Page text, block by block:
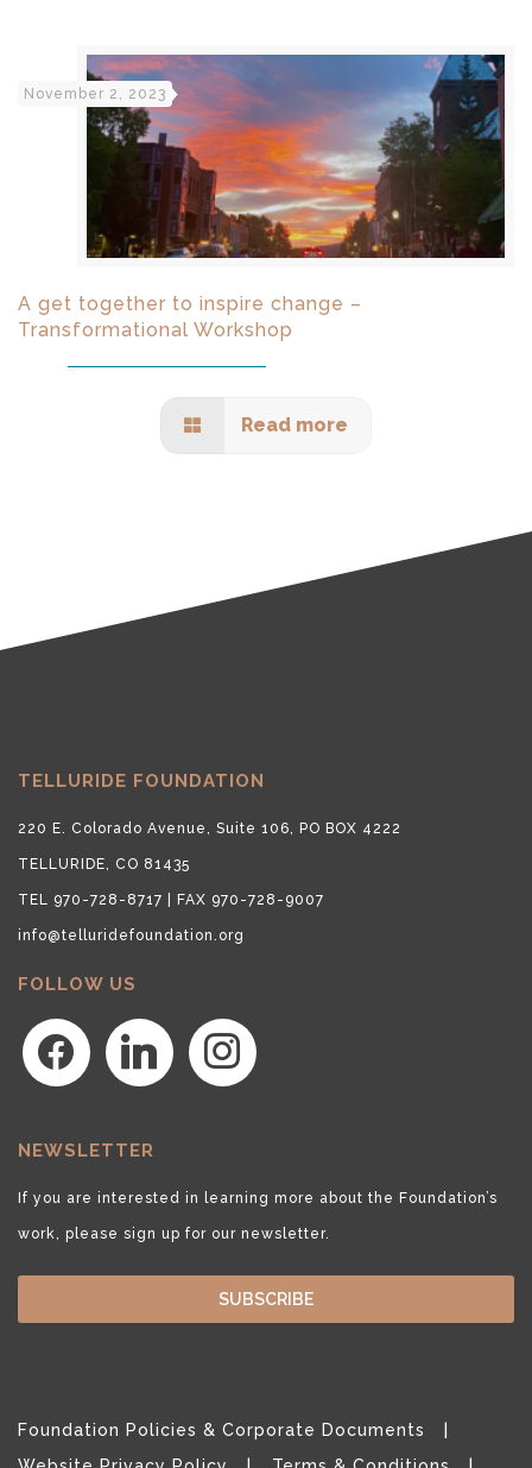
November 2, 2023
A get together to inspire change –
Transformational Workshop
Read more
TELLURIDE FOUNDATION
220 E. Colorado Avenue, Suite 106, PO BOX 4222
TELLURIDE, CO 81435
TEL 970-728-8717 | FAX 970-728-9007
info@telluridefoundation.org
FOLLOW US
facebook linkedin instagram
NEWSLETTER
If you are interested in learning more about the Foundation’s
work, please sign up for our newsletter.
SUBSCRIBE
Foundation Policies & Corporate Documents